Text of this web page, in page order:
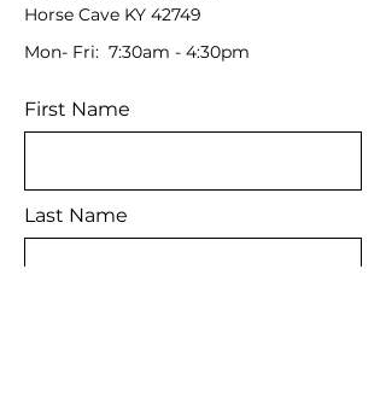
Horse Cave KY 42749
Mon- Fri: 7:30am - 4:30pm
First Name
Last Name